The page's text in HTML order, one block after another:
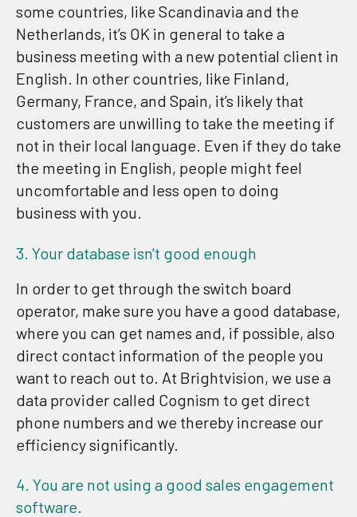
some countries, like Scandinavia and the
Netherlands, it’s OK in general to take a
business meeting with a new potential client in
English. In other countries, like Finland,
Germany, France, and Spain, it’s likely that
customers are unwilling to take the meeting if
not in their local language. Even if they do take
the meeting in English, people might feel
uncomfortable and less open to doing
business with you.
3. Your database isn't good enough
In order to get through the switch board
operator, make sure you have a good database,
where you can get names and, if possible, also
direct contact information of the people you
want to reach out to. At Brightvision, we use a
data provider called Cognism to get direct
phone numbers and we thereby increase our
efficiency significantly.
4. You are not using a good sales engagement
software.